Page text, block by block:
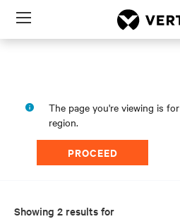
Menu
The page you're viewing is for
region.
PROCEED
Showing 2 results for